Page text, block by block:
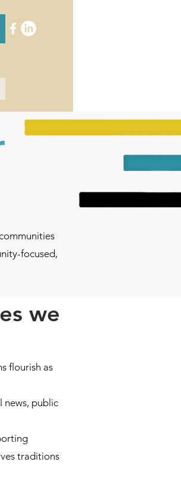
focused,
we
flourish as
news, public
traditions